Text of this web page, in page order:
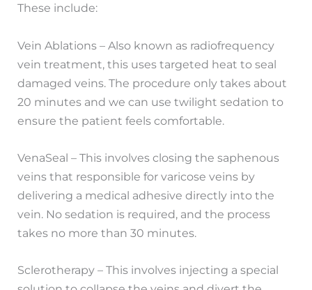
These include:
Vein Ablations – Also known as radiofrequency
vein treatment, this uses targeted heat to seal
damaged veins. The procedure only takes about
20 minutes and we can use twilight sedation to
ensure the patient feels comfortable.
VenaSeal – This involves closing the saphenous
veins that responsible for varicose veins by
delivering a medical adhesive directly into the
vein. No sedation is required, and the process
takes no more than 30 minutes.
Sclerotherapy – This involves injecting a special